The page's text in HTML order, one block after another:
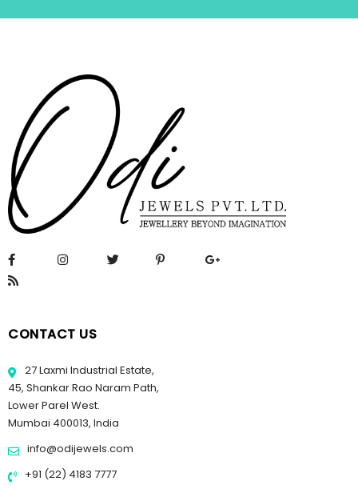
CONTACT US
27 Laxmi Industrial Estate,
45, Shankar Rao Naram Path,
Lower Parel West.
Mumbai 400013, India
info@odijewels.com
+91 (22) 4183 7777